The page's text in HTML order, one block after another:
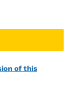
of this